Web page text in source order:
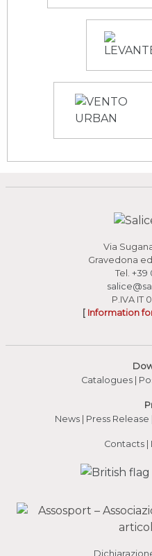
Via
Gravedona
Tel. +39
P.IVA IT
[ Information
Catalogues|
News
Press Release
Contacts